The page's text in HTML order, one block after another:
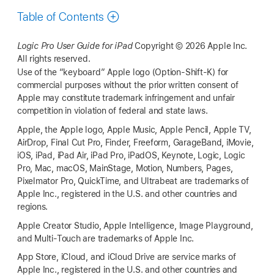
guide
Table of Contents
Logic Pro User Guide for iPadCopyright © 2026 Apple Inc.
All rights reserved.
Use of the “keyboard” Apple logo (Option-Shift-K) for
commercial purposes without the prior written consent of
Apple may constitute trademark infringement and unfair
competition in violation of federal and state laws.
Apple, the Apple logo, Apple Music, Apple Pencil, Apple TV,
AirDrop, Final Cut Pro, Finder, Freeform, GarageBand, iMovie,
iOS, iPad, iPad Air, iPad Pro, iPadOS, Keynote, Logic, Logic
Pro, Mac, macOS, MainStage, Motion, Numbers, Pages,
Pixelmator Pro, QuickTime, and Ultrabeat are trademarks of
Apple Inc., registered in the U.S. and other countries and
regions.
Apple Creator Studio, Apple Intelligence, Image Playground,
and Multi-Touch are trademarks of Apple Inc.
App Store, iCloud, and iCloud Drive are service marks of
Apple Inc., registered in the U.S. and other countries and